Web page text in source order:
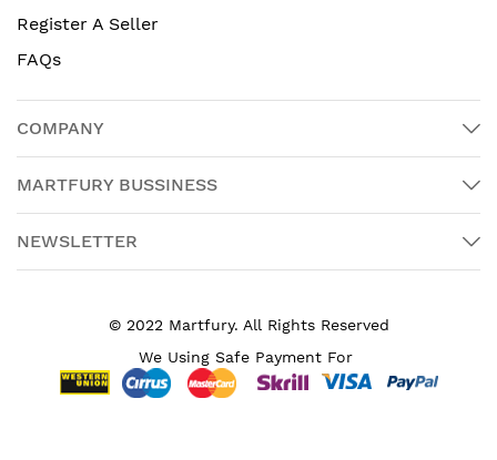
Register A Seller
FAQs
COMPANY
MARTFURY BUSSINESS
NEWSLETTER
© 2022 Martfury. All Rights Reserved
We Using Safe Payment For